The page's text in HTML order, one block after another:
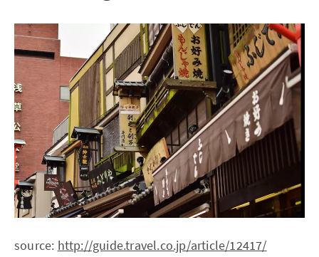
source: http://guide.travel.co.jp/article/12417/